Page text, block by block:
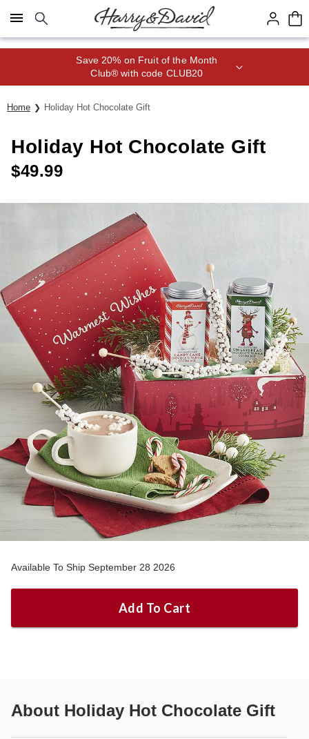
Click here to skip to main page content.
Save 20% on Fruit of the Month
Club® with code CLUB20
Home Holiday Hot Chocolate Gift
Holiday Hot Chocolate Gift
$49.99
Available To Ship September 28 2026
Add To Cart
About Holiday Hot Chocolate Gift